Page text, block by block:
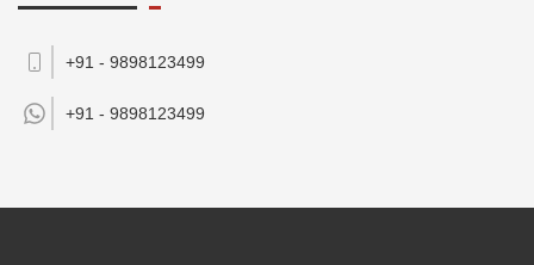
+91 - 9898123499
+91 - 9898123499